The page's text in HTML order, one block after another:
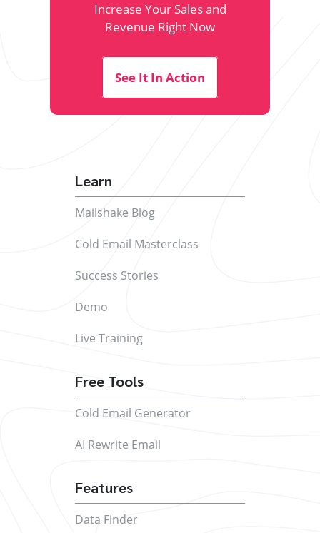
Increase Your Sales and
Revenue Right Now
See It In Action
Learn
Mailshake Blog
Cold Email Masterclass
Success Stories
Demo
Live Training
Free Tools
Cold Email Generator
AI Rewrite Email
Features
Data Finder